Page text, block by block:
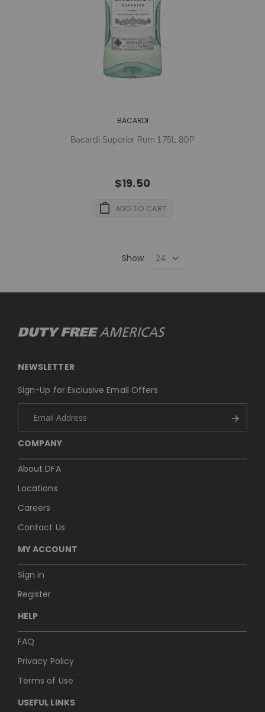
BACARDI
Bacardi Superior Rum 1.75L 80P
$19.50
ADD TO CART
Show
COMPANY
About DFA
Locations
Careers
Contact Us
MY ACCOUNT
Sign in
Register
HELP
FAQ
Privacy Policy
Terms of Use
USEFUL LINKS
NEWSLETTER
Sign-Up for Exclusive Email Offers